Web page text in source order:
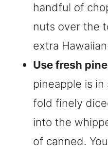
handful of
nuts over the
extra
Use fresh
pineapple is in
fold finely
into the
of canned.